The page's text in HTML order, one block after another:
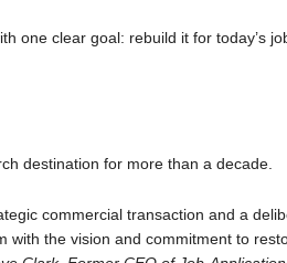
one clear goal: rebuild it for today’s
destination for more than a decade.
commercial transaction and a
with the vision and commitment to